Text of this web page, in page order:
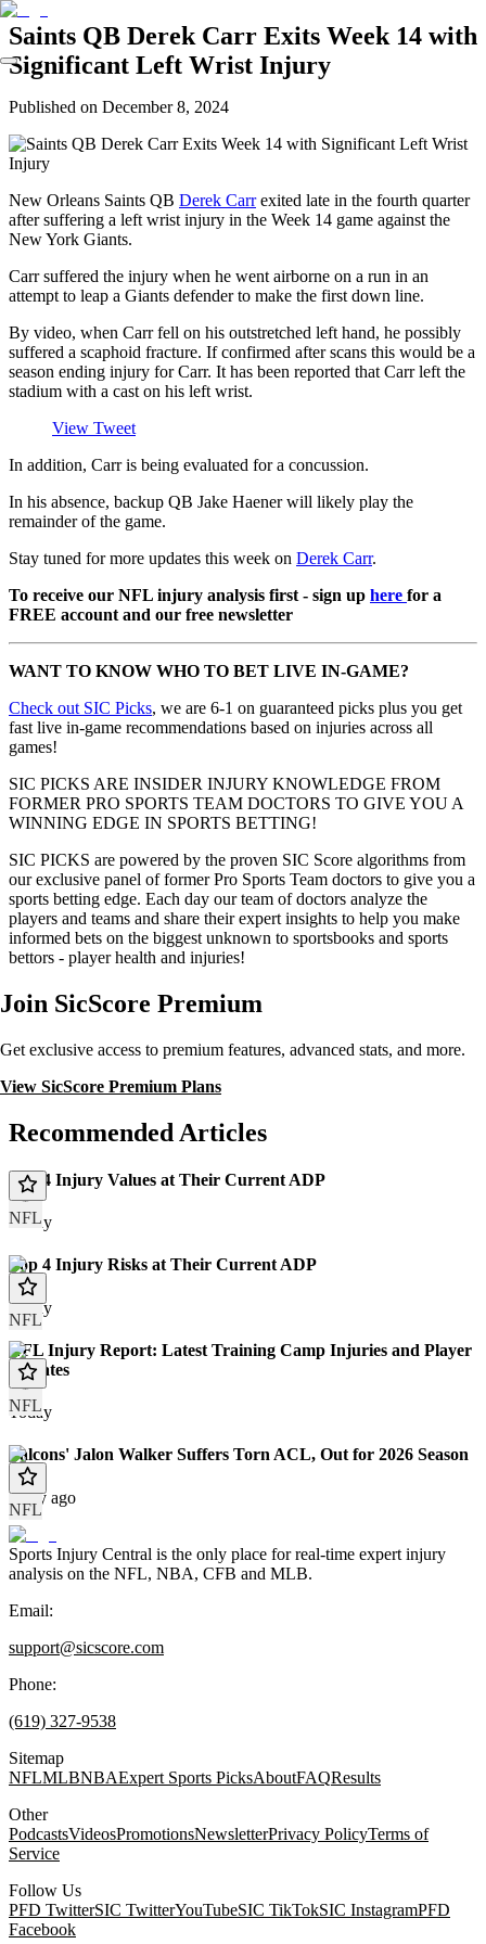
Saints QB Derek Carr Exits Week 14 with
Significant Left Wrist Injury
Published on December 8, 2024
New Orleans Saints QB Derek Carrexited late in the fourth quarter
after suffering a left wrist injury in the Week 14 game against the
New York Giants.
Carr suffered the injury when he went airborne on a run in an
attempt to leap a Giants defender to make the first down line.
By video, when Carr fell on his outstretched left hand, he possibly
suffered a scaphoid fracture. If confirmed after scans this would be a
season ending injury for Carr. It has been reported that Carr left the
stadium with a cast on his left wrist.
View Tweet
In addition, Carr is being evaluated for a concussion.
In his absence, backup QB Jake Haener will likely play the
remainder of the game.
Stay tuned for more updates this week on Derek Carr.
To receive our NFL injury analysis first - sign up here for a
FREE account and our free newsletter
WANT TO KNOW WHO TO BET LIVE IN-GAME?
Check out SIC Picks, we are 6-1 on guaranteed picks plus you get
fast live in-game recommendations based on injuries across all
games!
SIC PICKS ARE INSIDER INJURY KNOWLEDGE FROM
FORMER PRO SPORTS TEAM DOCTORS TO GIVE YOU A
WINNING EDGE IN SPORTS BETTING!
SIC PICKS are powered by the proven SIC Score algorithms from
our exclusive panel of former Pro Sports Team doctors to give you a
sports betting edge. Each day our team of doctors analyze the
players and teams and share their expert insights to help you make
informed bets on the biggest unknown to sportsbooks and sports
bettors - player health and injuries!
Join SicScore Premium
Get exclusive access to premium features, advanced stats, and more.
View SicScore Premium Plans
Recommended Articles
NFL
Top 4 Injury Values at Their Current ADP
Today
NFL
Top 4 Injury Risks at Their Current ADP
Today
NFL
NFL Injury Report: Latest Training Camp Injuries and Player
Updates
Today
NFL
Falcons' Jalon Walker Suffers Torn ACL, Out for 2026 Season
1 day ago
Sports Injury Central is the only place for real-time expert injury
analysis on the NFL, NBA, CFB and MLB.
Email:
support@sicscore.com
Phone:
(619) 327-9538
Sitemap
NFLMLBNBAExpert Sports PicksAboutFAQResults
Other
PodcastsVideosPromotionsNewsletterPrivacy PolicyTerms of
Service
Follow Us
PFD TwitterSIC TwitterYouTubeSIC TikTokSIC InstagramPFD
Facebook